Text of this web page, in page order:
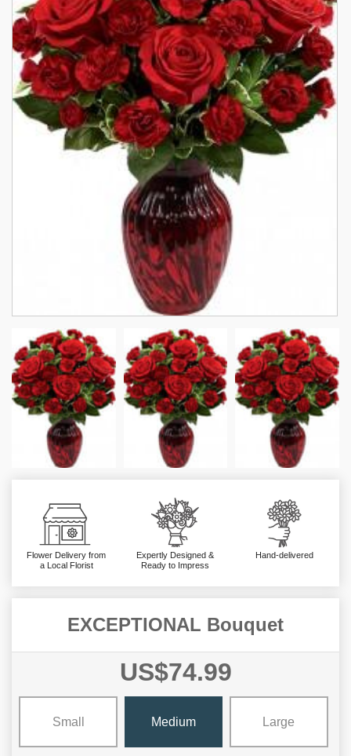
Flower Delivery from
a Local Florist
Expertly Designed &
Ready to Impress
Hand-delivered
EXCEPTIONAL Bouquet
US$74.99
Small Medium Large